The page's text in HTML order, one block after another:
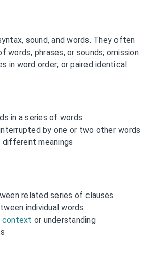
sound, and words. They often
phrases, or sounds; omission
in word order; or paired identical
in a series of words
by one or two other words
meanings
related series of clauses
individual words
context or understanding